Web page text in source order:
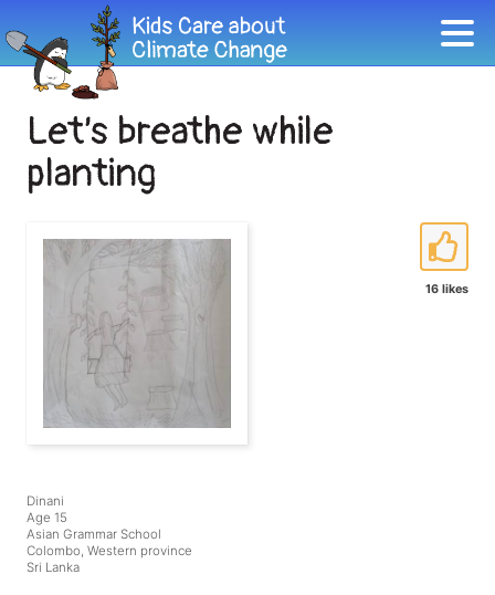
Let’s breathe while
planting
16 likes
Dinani
Age 15
Asian Grammar School
Colombo, Western province
Sri Lanka